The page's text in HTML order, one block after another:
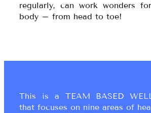
regularly, can work wonders
body – from head to toe!
This is a TEAM BASED
that focuses on nine areas of